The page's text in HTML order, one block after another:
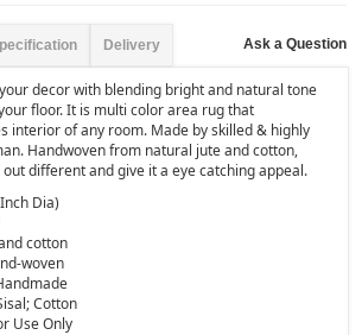
Delivery Ask a Question
decor with blending bright and natural tone
floor. It is multi color area rug that
interior of any room. Made by skilled & highly
Handwoven from natural jute and cotton,
different and give it a eye catching appeal.
Dia)
cotton
woven
Cotton
Use Only